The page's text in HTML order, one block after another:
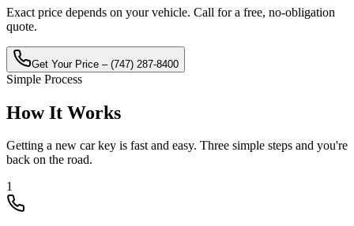
Exact price depends on your vehicle. Call for a free, no-obligation
quote.
Get Your Price – (747) 287-8400
Simple Process
How It Works
Getting a new car key is fast and easy. Three simple steps and you're
back on the road.
1